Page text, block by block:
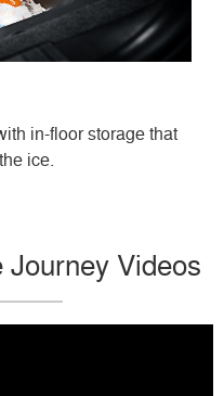
in-floor storage that
ice.
Videos